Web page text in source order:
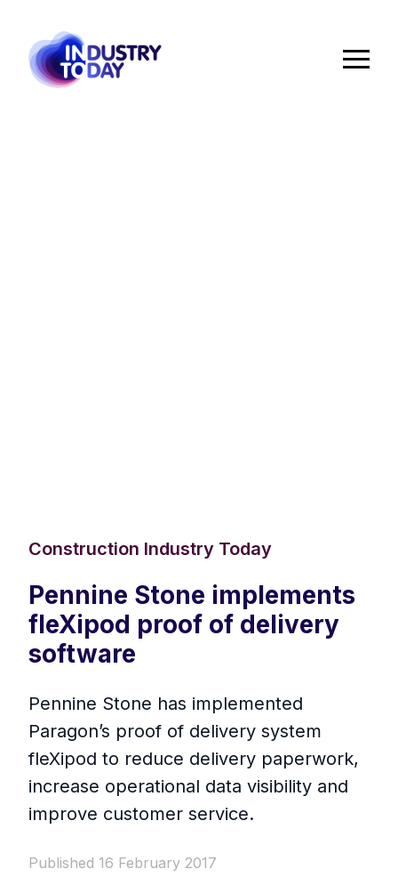
Construction Industry Today
Pennine Stone implements
fleXipod proof of delivery
software
Pennine Stone has implemented
Paragon’s proof of delivery system
fleXipod to reduce delivery paperwork,
increase operational data visibility and
improve customer service.
Published 16 February 2017